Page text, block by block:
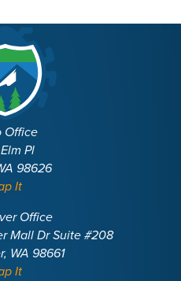
Office
Pl
98626
It
Office
Mall Dr Suite #208
WA 98661
It